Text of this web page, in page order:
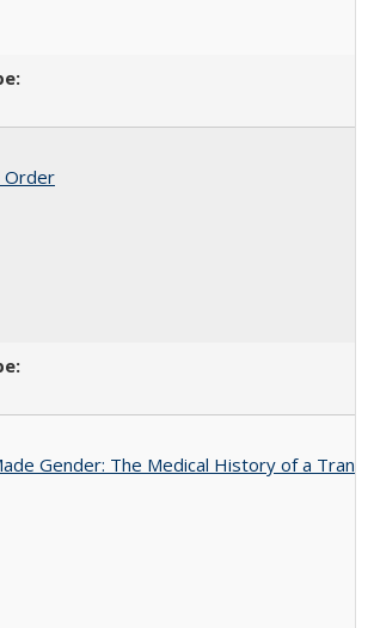
Order
Gender: The Medical History of a